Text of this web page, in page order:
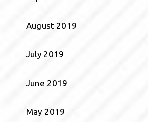
August 2019
July 2019
June 2019
May 2019